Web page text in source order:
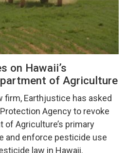
on Hawaii’s
of Agriculture
firm, Earthjustice has asked
Agency to revoke
of Agriculture’s primary
and enforce pesticide use
law in Hawaii.